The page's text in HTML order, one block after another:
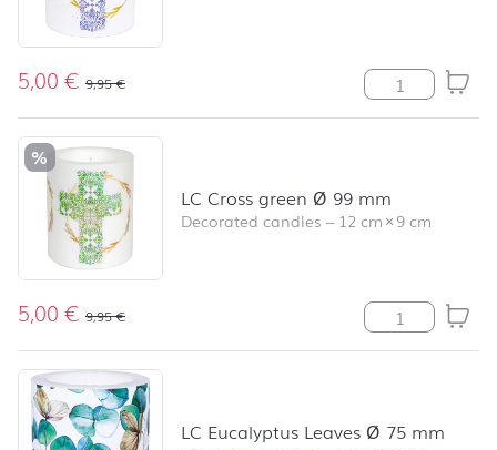
5,00€ 9,95€ LC Cross blue
%
LC Cross green Ø 99 mm
Decorated candles – 12 cm×9 cm
5,00€ 9,95€ LC Cross
LC Eucalyptus Leaves Ø 75 mm